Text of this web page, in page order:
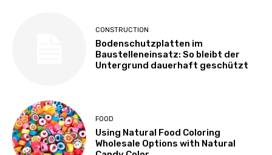
CONSTRUCTION
Bodenschutzplatten im
Baustelleneinsatz: So bleibt der
Untergrund dauerhaft geschützt
FOOD
Using Natural Food Coloring
Wholesale Options with Natural